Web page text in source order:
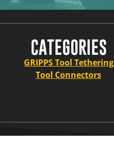
CATEGORIES
GRIPPS Tool Tethering
Tool Connectors